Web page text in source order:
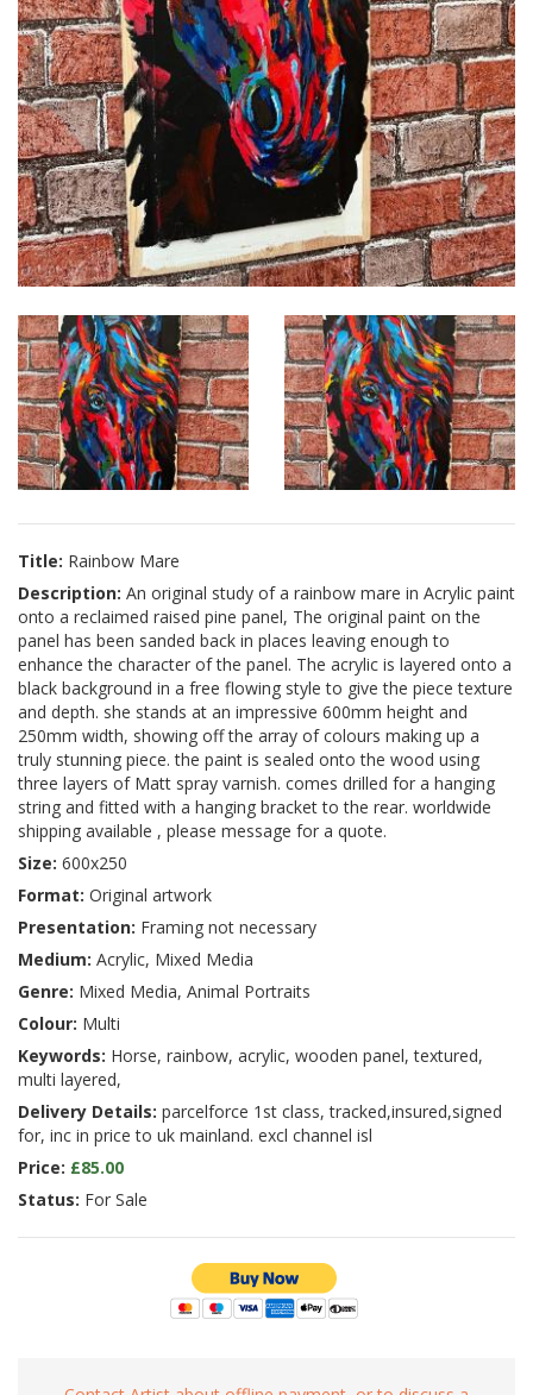
Title: Rainbow Mare
Description: An original study of a rainbow mare in Acrylic paint
onto a reclaimed raised pine panel, The original paint on the
panel has been sanded back in places leaving enough to
enhance the character of the panel. The acrylic is layered onto a
black background in a free flowing style to give the piece texture
and depth. she stands at an impressive 600mm height and
250mm width, showing off the array of colours making up a
truly stunning piece. the paint is sealed onto the wood using
three layers of Matt spray varnish. comes drilled for a hanging
string and fitted with a hanging bracket to the rear. worldwide
shipping available , please message for a quote.
Size: 600x250
Format: Original artwork
Presentation: Framing not necessary
Medium: Acrylic, Mixed Media
Genre: Mixed Media, Animal Portraits
Colour: Multi
Keywords: Horse, rainbow, acrylic, wooden panel, textured,
multi layered,
Delivery Details: parcelforce 1st class, tracked,insured,signed
for, inc in price to uk mainland. excl channel isl
Price: £85.00
Status: For Sale